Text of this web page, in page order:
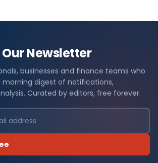
Newsletter
businesses and finance teams who
morning digest of notifications,
Curated by editors, free forever.